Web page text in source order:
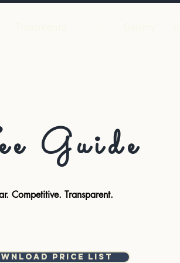
Guide
Competitive. Transparent.
Price List